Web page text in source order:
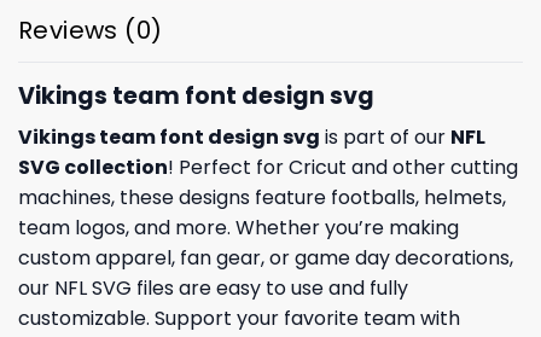
Reviews (0)
Vikings team font design svg
Vikings team font design svg is part of our NFL
SVG collection! Perfect for Cricut and other cutting
machines, these designs feature footballs, helmets,
team logos, and more. Whether you’re making
custom apparel, fan gear, or game day decorations,
our NFL SVG files are easy to use and fully
customizable. Support your favorite team with